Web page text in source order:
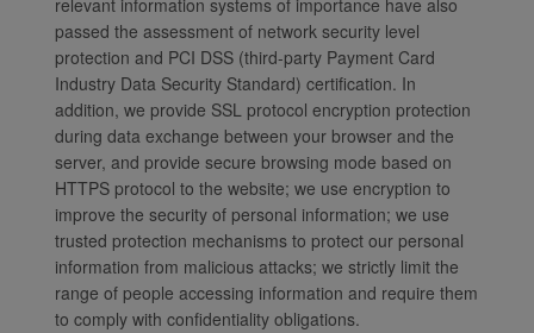
relevant information systems of importance have also
passed the assessment of network security level
protection and PCI DSS (third-party Payment Card
Industry Data Security Standard) certification. In
addition, we provide SSL protocol encryption protection
during data exchange between your browser and the
server, and provide secure browsing mode based on
HTTPS protocol to the website; we use encryption to
improve the security of personal information; we use
trusted protection mechanisms to protect our personal
information from malicious attacks; we strictly limit the
range of people accessing information and require them
to comply with confidentiality obligations.